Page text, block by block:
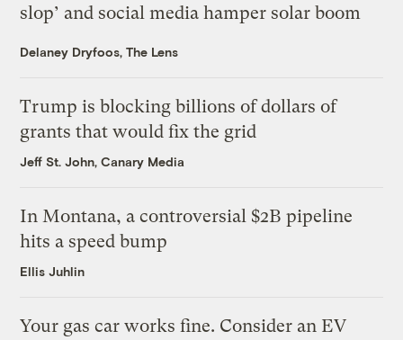
slop’ and social media hamper solar boom
Delaney Dryfoos, The Lens
Trump is blocking billions of dollars of
grants that would fix the grid
Jeff St. John, Canary Media
In Montana, a controversial $2B pipeline
hits a speed bump
Ellis Juhlin
Your gas car works fine. Consider an EV